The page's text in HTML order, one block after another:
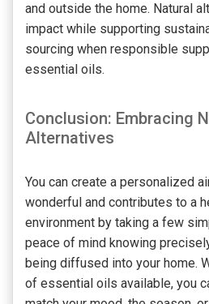
and outside the home. Natural
impact while supporting
sourcing when responsible
essential oils.
Conclusion: Embracing
Alternatives
You can create a personalized
wonderful and contributes to a
environment by taking a few
peace of mind knowing
being diffused into your home.
of essential oils available, you